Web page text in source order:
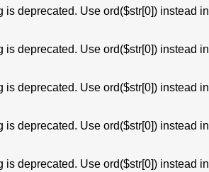
deprecated. Use ord($str[0]) instead in
deprecated. Use ord($str[0]) instead in
deprecated. Use ord($str[0]) instead in
deprecated. Use ord($str[0]) instead in
deprecated. Use ord($str[0]) instead in